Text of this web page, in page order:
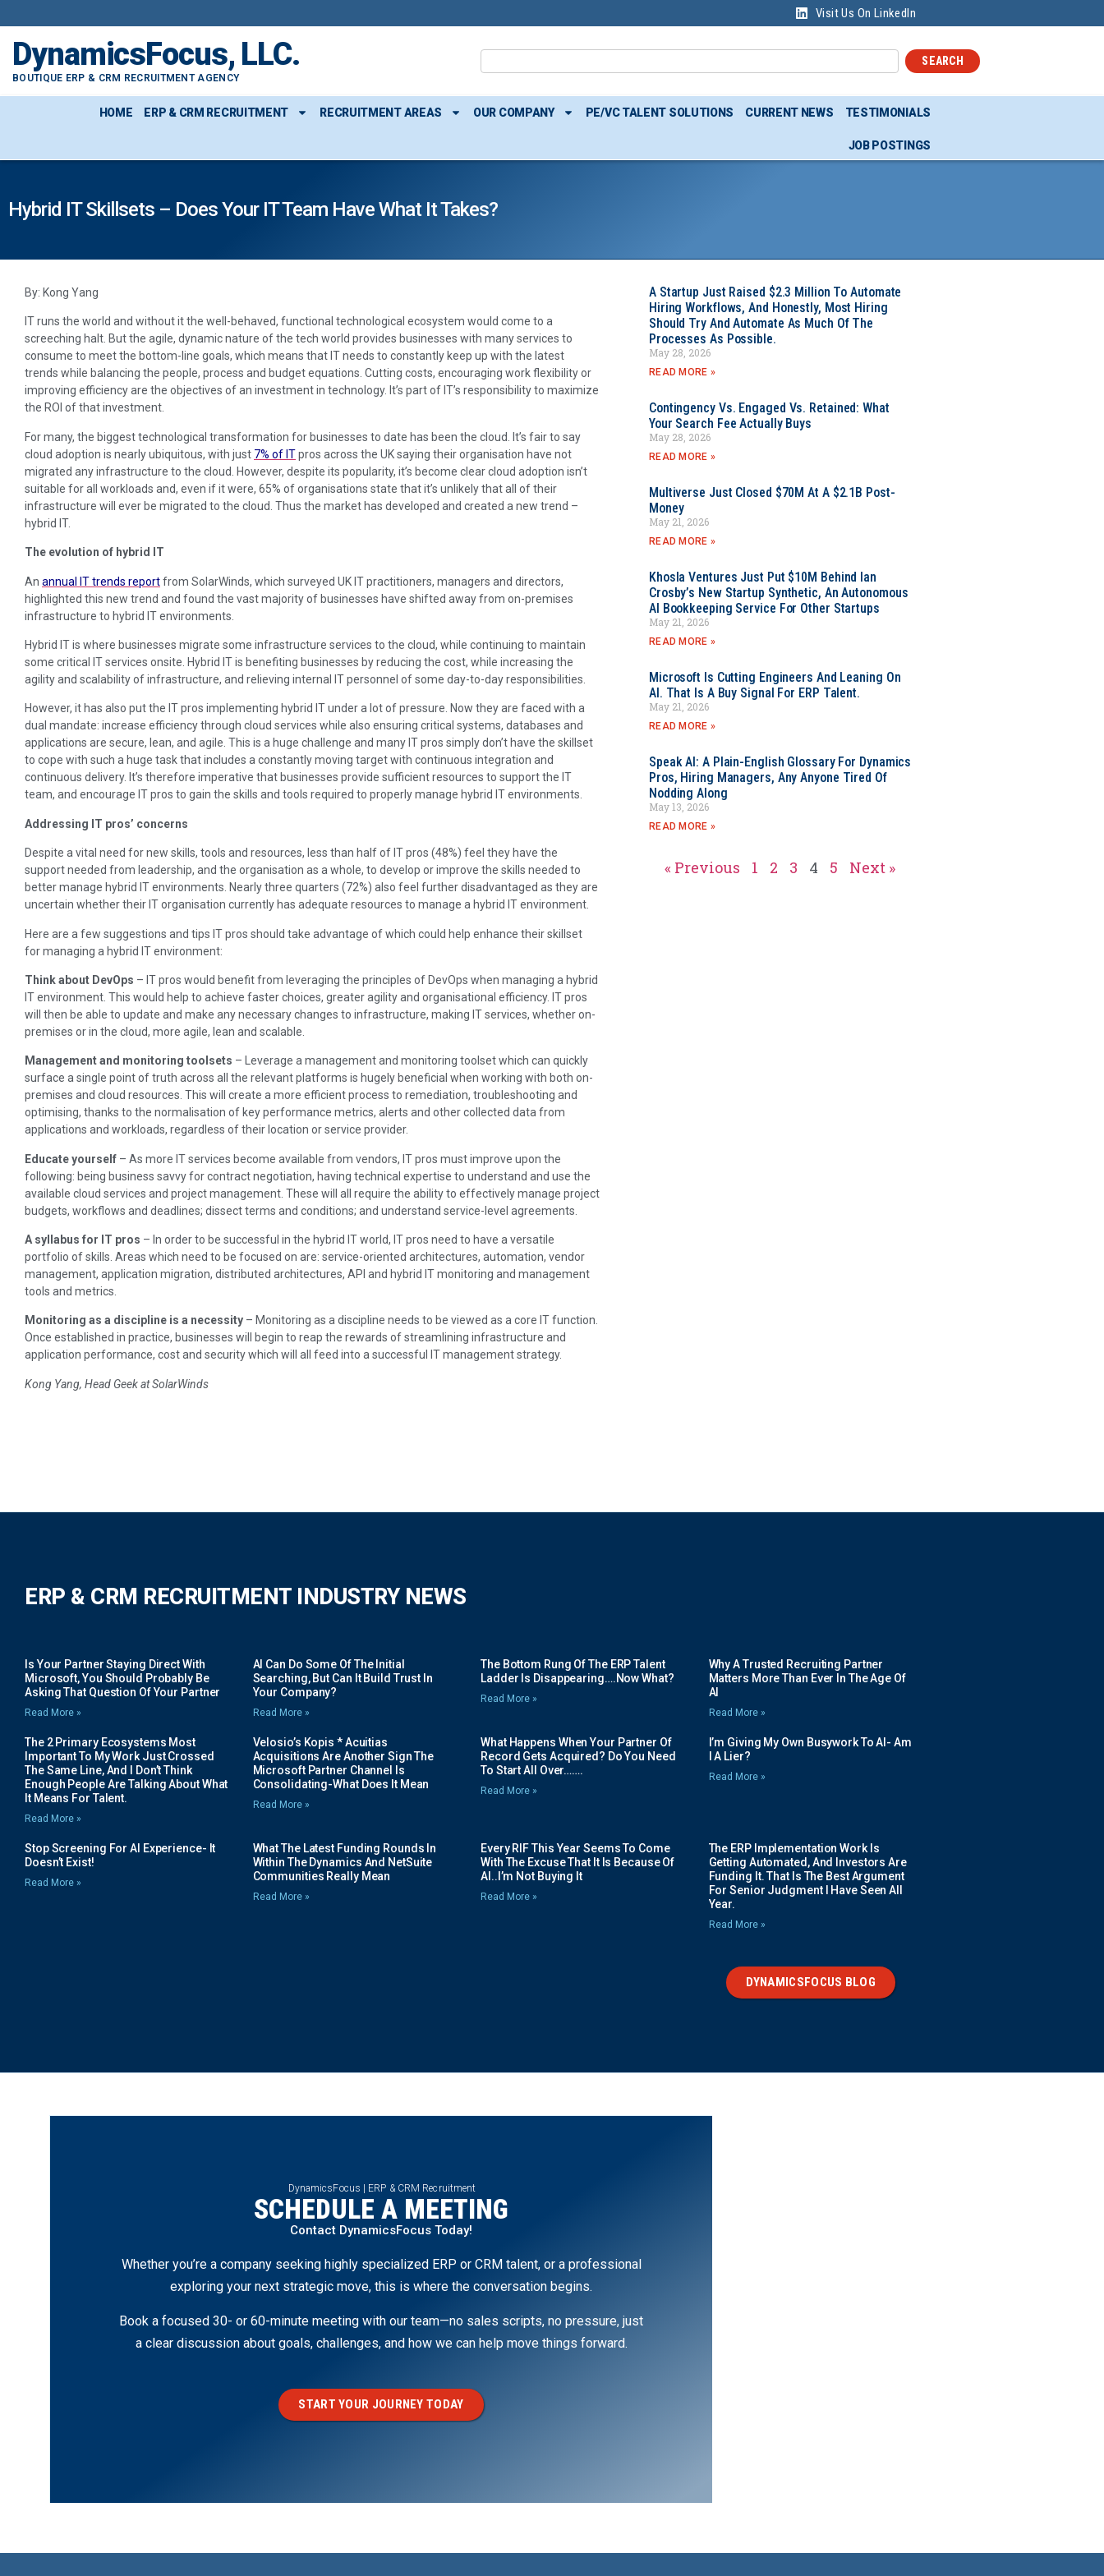
Visit Us On LinkedIn
DynamicsFocus, LLC.
BOUTIQUE ERP & CRM RECRUITMENT AGENCY
SEARCH
HOME ERP & CRM RECRUITMENT RECRUITMENT AREAS OUR COMPANY PE/VC TALENT SOLUTIONS CURRENT NEWS TESTIMONIALS
JOB POSTINGS
Hybrid IT Skillsets – Does Your IT Team Have What It Takes?
By: Kong Yang
IT runs the world and without it the well-behaved, functional technological ecosystem would come to a
screeching halt. But the agile, dynamic nature of the tech world provides businesses with many services to
consume to meet the bottom-line goals, which means that IT needs to constantly keep up with the latest
trends while balancing the people, process and budget equations. Cutting costs, encouraging work flexibility or
improving efficiency are the objectives of an investment in technology. It’s part of IT’s responsibility to maximize
the ROI of that investment.
For many, the biggest technological transformation for businesses to date has been the cloud. It’s fair to say
cloud adoption is nearly ubiquitous, with just 7% of ITpros across the UK saying their organisation have not
migrated any infrastructure to the cloud. However, despite its popularity, it’s become clear cloud adoption isn’t
suitable for all workloads and, even if it were, 65% of organisations state that it’s unlikely that all of their
infrastructure will ever be migrated to the cloud. Thus the market has developed and created a new trend –
hybrid IT.
The evolution of hybrid IT
An annual IT trends reportfrom SolarWinds, which surveyed UK IT practitioners, managers and directors,
highlighted this new trend and found the vast majority of businesses have shifted away from on-premises
infrastructure to hybrid IT environments.
Hybrid IT is where businesses migrate some infrastructure services to the cloud, while continuing to maintain
some critical IT services onsite. Hybrid IT is benefiting businesses by reducing the cost, while increasing the
agility and scalability of infrastructure, and relieving internal IT personnel of some day-to-day responsibilities.
However, it has also put the IT pros implementing hybrid IT under a lot of pressure. Now they are faced with a
dual mandate: increase efficiency through cloud services while also ensuring critical systems, databases and
applications are secure, lean, and agile. This is a huge challenge and many IT pros simply don’t have the skillset
to cope with such a huge task that includes a constantly moving target with continuous integration and
continuous delivery. It’s therefore imperative that businesses provide sufficient resources to support the IT
team, and encourage IT pros to gain the skills and tools required to properly manage hybrid IT environments.
Addressing IT pros’ concerns
Despite a vital need for new skills, tools and resources, less than half of IT pros (48%) feel they have the
support needed from leadership, and the organisation as a whole, to develop or improve the skills needed to
better manage hybrid IT environments. Nearly three quarters (72%) also feel further disadvantaged as they are
uncertain whether their IT organisation currently has adequate resources to manage a hybrid IT environment.
Here are a few suggestions and tips IT pros should take advantage of which could help enhance their skillset
for managing a hybrid IT environment:
Think about DevOps – IT pros would benefit from leveraging the principles of DevOps when managing a hybrid
IT environment. This would help to achieve faster choices, greater agility and organisational efficiency. IT pros
will then be able to update and make any necessary changes to infrastructure, making IT services, whether on-
premises or in the cloud, more agile, lean and scalable.
Management and monitoring toolsets – Leverage a management and monitoring toolset which can quickly
surface a single point of truth across all the relevant platforms is hugely beneficial when working with both on-
premises and cloud resources. This will create a more efficient process to remediation, troubleshooting and
optimising, thanks to the normalisation of key performance metrics, alerts and other collected data from
applications and workloads, regardless of their location or service provider.
Educate yourself – As more IT services become available from vendors, IT pros must improve upon the
following: being business savvy for contract negotiation, having technical expertise to understand and use the
available cloud services and project management. These will all require the ability to effectively manage project
budgets, workflows and deadlines; dissect terms and conditions; and understand service-level agreements.
A syllabus for IT pros – In order to be successful in the hybrid IT world, IT pros need to have a versatile
portfolio of skills. Areas which need to be focused on are: service-oriented architectures, automation, vendor
management, application migration, distributed architectures, API and hybrid IT monitoring and management
tools and metrics.
Monitoring as a discipline is a necessity – Monitoring as a discipline needs to be viewed as a core IT function.
Once established in practice, businesses will begin to reap the rewards of streamlining infrastructure and
application performance, cost and security which will all feed into a successful IT management strategy.
Kong Yang, Head Geek at SolarWinds
A Startup Just Raised $2.3 Million To Automate
Hiring Workflows, And Honestly, Most Hiring
Should Try And Automate As Much Of The
Processes As Possible.
May 28, 2026
READ MORE »
Contingency Vs. Engaged Vs. Retained: What
Your Search Fee Actually Buys
May 28, 2026
READ MORE »
Multiverse Just Closed $70M At A $2.1B Post-
Money
May 21, 2026
READ MORE »
Khosla Ventures Just Put $10M Behind Ian
Crosby’s New Startup Synthetic, An Autonomous
AI Bookkeeping Service For Other Startups
May 21, 2026
READ MORE »
Microsoft Is Cutting Engineers And Leaning On
AI. That Is A Buy Signal For ERP Talent.
May 21, 2026
READ MORE »
Speak AI: A Plain-English Glossary For Dynamics
Pros, Hiring Managers, Any Anyone Tired Of
Nodding Along
May 13, 2026
READ MORE »
« Previous 1 2 3 4 5 Next »
ERP & CRM RECRUITMENT INDUSTRY NEWS
Is Your Partner Staying Direct With
Microsoft, You Should Probably Be
Asking That Question Of Your Partner
Read More »
AI Can Do Some Of The Initial
Searching, But Can It Build Trust In
Your Company?
Read More »
The Bottom Rung Of The ERP Talent
Ladder Is Disappearing….Now What?
Read More »
Why A Trusted Recruiting Partner
Matters More Than Ever In The Age Of
AI
Read More »
The 2 Primary Ecosystems Most
Important To My Work Just Crossed
The Same Line, And I Don’t Think
Enough People Are Talking About What
It Means For Talent.
Read More »
Velosio’s Kopis * Acuitias
Acquisitions Are Another Sign The
Microsoft Partner Channel Is
Consolidating-What Does It Mean
Read More »
What Happens When Your Partner Of
Record Gets Acquired? Do You Need
To Start All Over…….
Read More »
I’m Giving My Own Busywork To AI- Am
I A Lier?
Read More »
Stop Screening For AI Experience- It
Doesn’t Exist!
Read More »
What The Latest Funding Rounds In
Within The Dynamics And NetSuite
Communities Really Mean
Read More »
Every RIF This Year Seems To Come
With The Excuse That It Is Because Of
AI..I’m Not Buying It
Read More »
The ERP Implementation Work Is
Getting Automated, And Investors Are
Funding It. That Is The Best Argument
For Senior Judgment I Have Seen All
Year.
Read More »
DYNAMICSFOCUS BLOG
DynamicsFocus | ERP & CRM Recruitment
SCHEDULE A MEETING
Contact DynamicsFocus Today!
Whether you’re a company seeking highly specialized ERP or CRM talent, or a professional
exploring your next strategic move, this is where the conversation begins.
Book a focused 30- or 60-minute meeting with our team—no sales scripts, no pressure, just
a clear discussion about goals, challenges, and how we can help move things forward.
START YOUR JOURNEY TODAY